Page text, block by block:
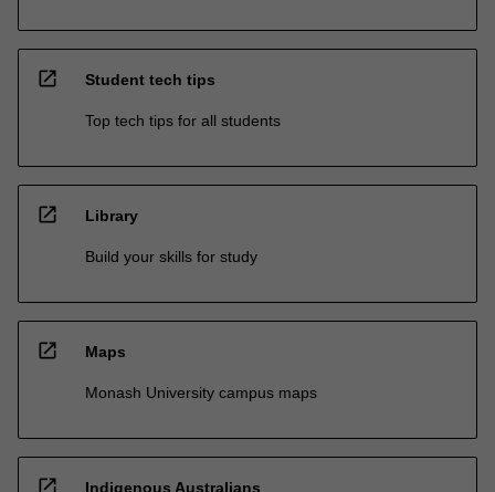
open_in_new Student tech tips
Top tech tips for all students
open_in_new Library
Build your skills for study
open_in_new Maps
Monash University campus maps
open_in_new Indigenous Australians